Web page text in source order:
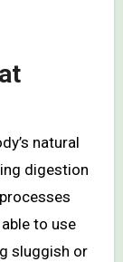
natural
digestion
to use
sluggish or